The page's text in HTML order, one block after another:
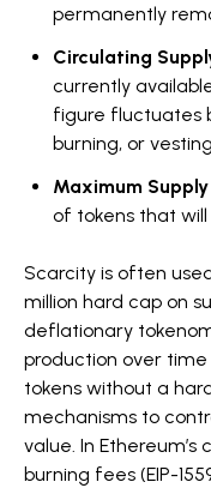
permanently
Circulating
currently
figure fluctuates
burning, or
Maximum
of tokens that
Scarcity is often
million hard cap on
deflationary
production over
tokens without a
mechanisms to
value. In
burning fees (EIP-